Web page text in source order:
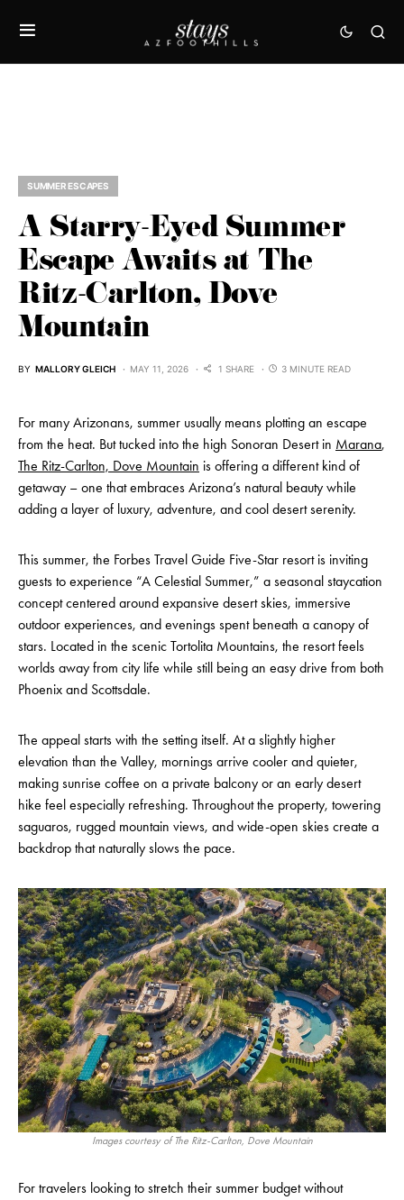
SUMMER ESCAPES
A Starry-Eyed Summer
Escape Awaits at The
Ritz-Carlton, Dove
Mountain
BY MALLORY GLEICH MAY 11, 2026 1 SHARE 3 MINUTE READ
For many Arizonans, summer usually means plotting an escape
from the heat. But tucked into the high Sonoran Desert in Marana,
The Ritz-Carlton, Dove Mountain is offering a different kind of
getaway – one that embraces Arizona’s natural beauty while
adding a layer of luxury, adventure, and cool desert serenity.
This summer, the Forbes Travel Guide Five-Star resort is inviting
guests to experience “A Celestial Summer,” a seasonal staycation
concept centered around expansive desert skies, immersive
outdoor experiences, and evenings spent beneath a canopy of
stars. Located in the scenic Tortolita Mountains, the resort feels
worlds away from city life while still being an easy drive from both
Phoenix and Scottsdale.
The appeal starts with the setting itself. At a slightly higher
elevation than the Valley, mornings arrive cooler and quieter,
making sunrise coffee on a private balcony or an early desert
hike feel especially refreshing. Throughout the property, towering
saguaros, rugged mountain views, and wide-open skies create a
backdrop that naturally slows the pace.
Images courtesy of The Ritz-Carlton, Dove Mountain
For travelers looking to stretch their summer budget without